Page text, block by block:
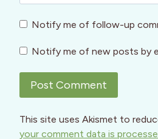
Notify me of follow-up
Notify me of new posts by
This site uses Akismet to
your comment data is